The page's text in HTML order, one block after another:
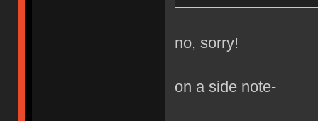
no, sorry!
on a side note-